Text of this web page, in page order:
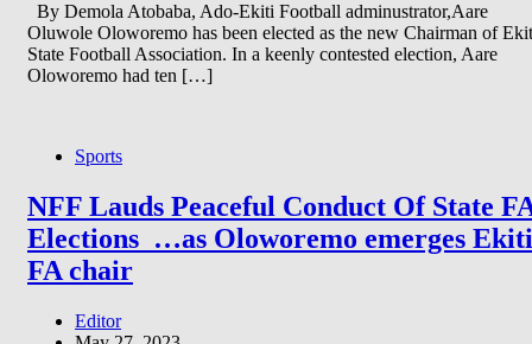
By Demola Atobaba, Ado-Ekiti Football adminustrator,Aare
Oluwole Oloworemo has been elected as the new Chairman of
State Football Association. In a keenly contested election, Aare
Oloworemo had ten […]
Sports
NFF Lauds Peaceful Conduct Of State
Elections …as Oloworemo emerges Ekiti
FA chair
Editor